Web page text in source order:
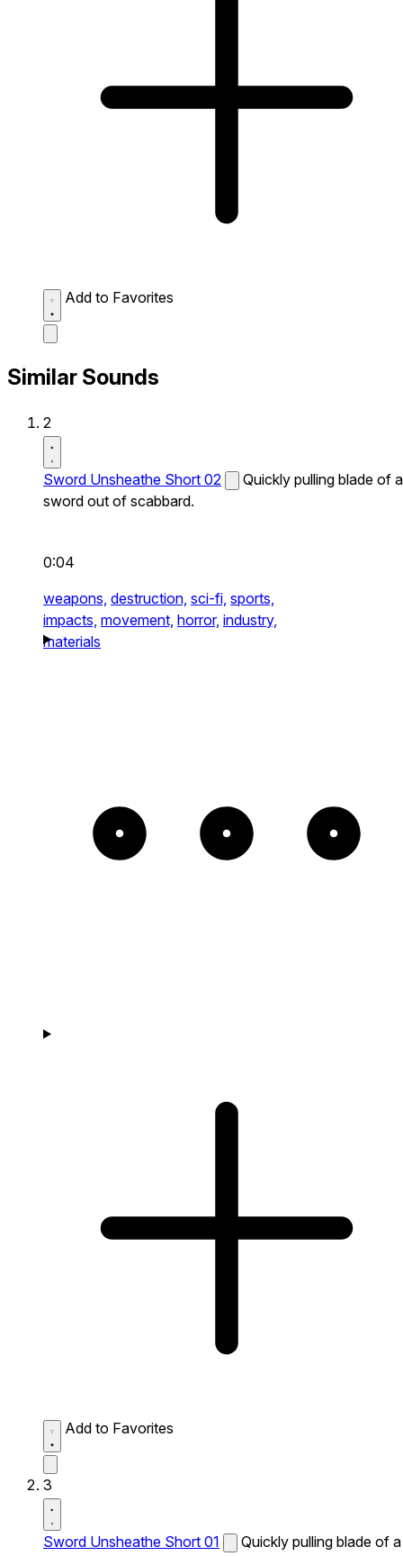
Add to Favorites
Similar Sounds
2
Sword Unsheathe Short 02
Quickly pulling blade of a
sword out of scabbard.
0:04
weapons, destruction, sci-fi, sports,
impacts, movement, horror, industry,
materials
Add to Favorites
3
Sword Unsheathe Short 01
Quickly pulling blade of a